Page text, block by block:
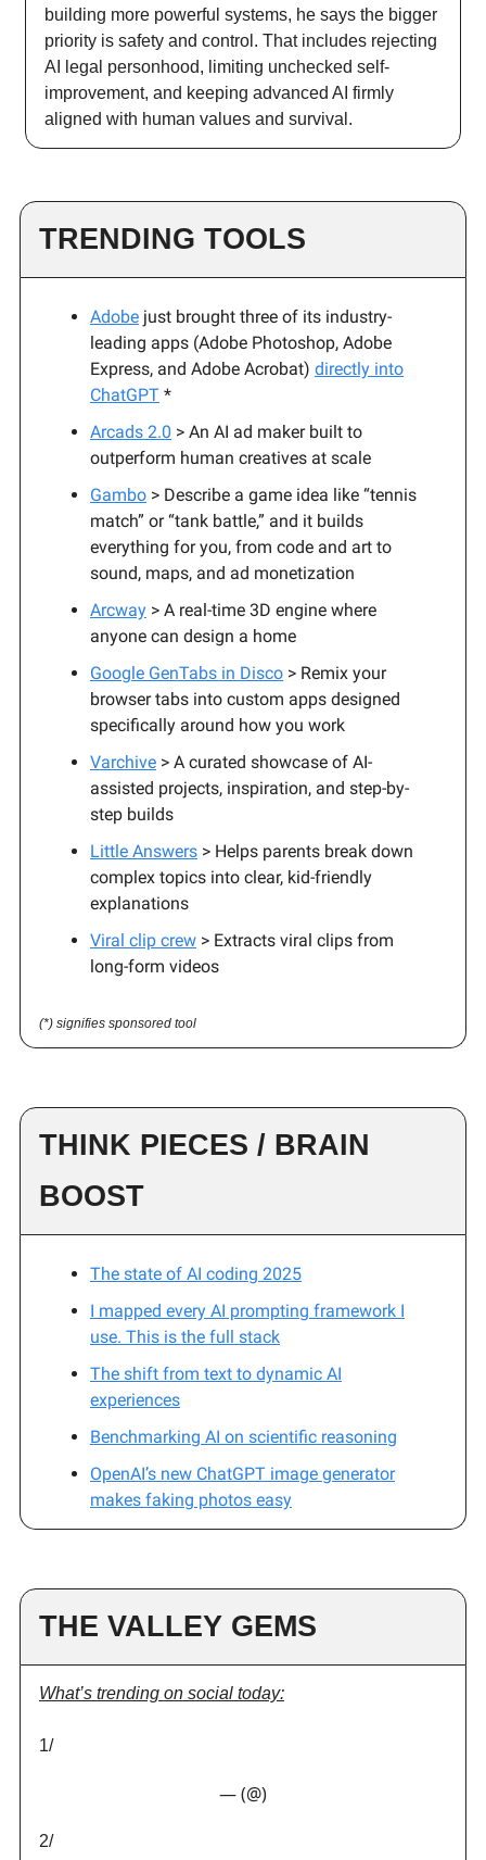
building more powerful systems, he says the bigger
priority is safety and control. That includes rejecting
AI legal personhood, limiting unchecked self-
improvement, and keeping advanced AI firmly
aligned with human values and survival.
TRENDING TOOLS
Adobe just brought three of its industry-
leading apps (Adobe Photoshop, Adobe
Express, and Adobe Acrobat) directly into
ChatGPT *
Arcads 2.0 > An AI ad maker built to
outperform human creatives at scale
Gambo > Describe a game idea like “tennis
match” or “tank battle,” and it builds
everything for you, from code and art to
sound, maps, and ad monetization
Arcway > A real-time 3D engine where
anyone can design a home
Google GenTabs in Disco > Remix your
browser tabs into custom apps designed
specifically around how you work
Varchive > A curated showcase of AI-
assisted projects, inspiration, and step-by-
step builds
Little Answers > Helps parents break down
complex topics into clear, kid-friendly
explanations
Viral clip crew > Extracts viral clips from
long-form videos
(*) signifies sponsored tool
THINK PIECES / BRAIN
BOOST
The state of AI coding 2025
I mapped every AI prompting framework I
use. This is the full stack
The shift from text to dynamic AI
experiences
Benchmarking AI on scientific reasoning
OpenAI’s new ChatGPT image generator
makes faking photos easy
THE VALLEY GEMS
What’s trending on social today:
1/
— (@)
2/